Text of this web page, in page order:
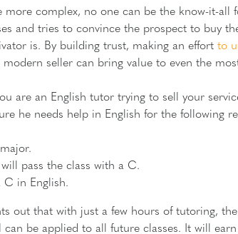
more complex, no one can be the know-it-all
and tries to convince the prospect to buy
is. By building trust, making an effort to
seller can bring value to even the
are an English tutor trying to sell your
he needs help in English for the following
pass the class with a C.
C in English.
out that with just a few hours of tutoring,
be applied to all future classes. It will